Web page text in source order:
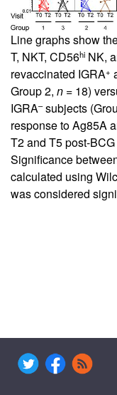
Line graphs show
T, NKT, CD56hi NK,
revaccinated IGRA+
Group 2, n = 18)
IGRA–subjects
response to Ag85A
T2 and T5 post-
Significance
calculated using
was considered